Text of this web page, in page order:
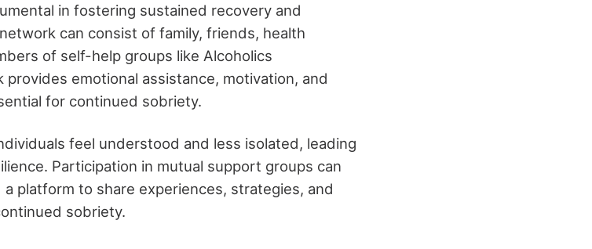
in fostering sustained recovery and
can consist of family, friends, health
of self-help groups like Alcoholics
emotional assistance, motivation, and
for continued sobriety.
feel understood and less isolated, leading
Participation in mutual support groups can
platform to share experiences, strategies, and
sobriety.